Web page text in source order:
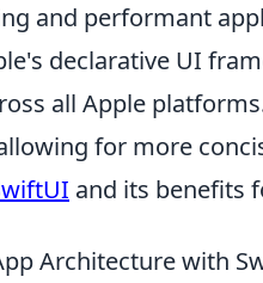
and performant
declarative UI
all Apple
for more
and its benefits
Architecture with